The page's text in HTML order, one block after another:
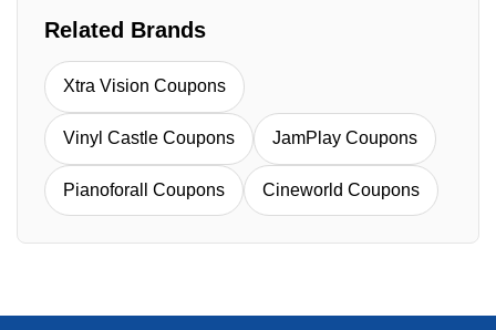
Related Brands
Xtra Vision Coupons
Vinyl Castle Coupons JamPlay Coupons
Pianoforall Coupons Cineworld Coupons